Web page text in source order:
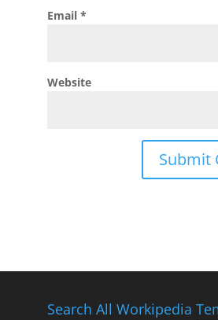
Email *
Website
Search All Workipedia